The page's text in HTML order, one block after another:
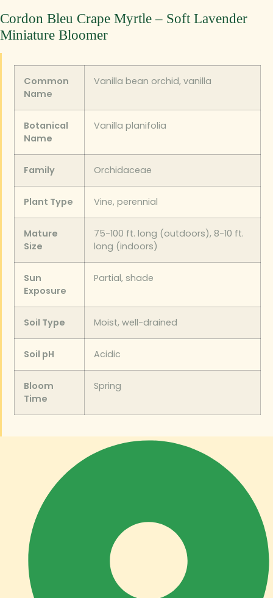
Cordon Bleu Crape Myrtle – Soft Lavender
Miniature Bloomer
Common
Name
Vanilla bean orchid, vanilla
Botanical
Name
Vanilla planifolia
Family Orchidaceae
Plant Type Vine, perennial
Mature
Size
75-100 ft. long (outdoors), 8-10 ft.
long (indoors)
Sun
Exposure
Partial, shade
Soil Type Moist, well-drained
Soil pH Acidic
Bloom
Time
Spring